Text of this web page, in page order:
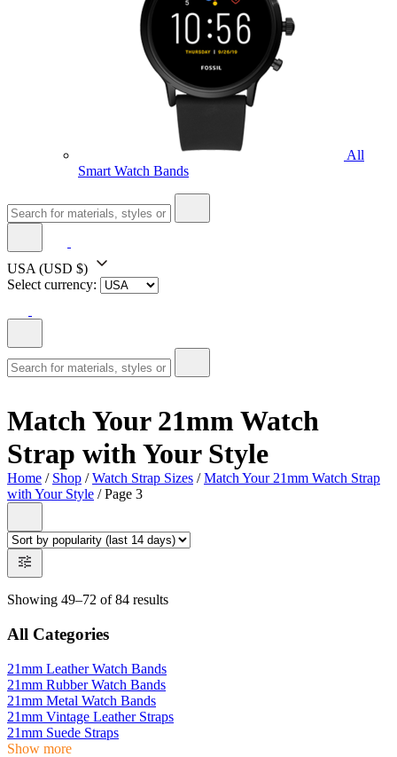
All
Smart Watch Bands
USA (USD $)
Select currency:
Match Your 21mm Watch
Strap with Your Style
Home / Shop /Watch Strap Sizes /Match Your 21mm Watch Strap
with Your Style / Page 3
Showing 49–72 of 84 results
All Categories
21mm Leather Watch Bands
21mm Rubber Watch Bands
21mm Metal Watch Bands
21mm Vintage Leather Straps
21mm Suede Straps
Show more